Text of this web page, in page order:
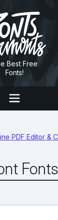
Best Free
Fonts!
Fonts